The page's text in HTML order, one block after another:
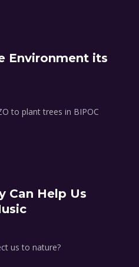
Environment its
to plant trees in BIPOC
Can Help Us
us to nature?